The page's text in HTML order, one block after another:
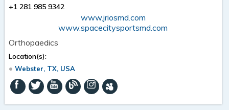
+1 281 985 9342
www.jriosmd.com
www.spacecitysportsmd.com
Orthopaedics
Location(s):
Webster, TX, USA